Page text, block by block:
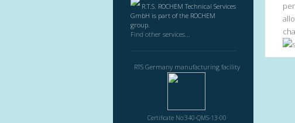
R.T.S. ROCHEM Technical Services
GmbH is part of the ROCHEM
group.
Find other services...
RTS Germany manufacturing facility
Certificate No:340-QMS-13-00